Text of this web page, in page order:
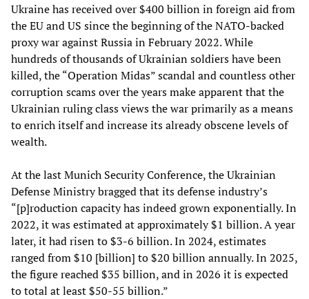
Ukraine has received over $400 billion in foreign aid from
the EU and US since the beginning of the NATO-backed
proxy war against Russia in February 2022. While
hundreds of thousands of Ukrainian soldiers have been
killed, the “Operation Midas” scandal and countless other
corruption scams over the years make apparent that the
Ukrainian ruling class views the war primarily as a means
to enrich itself and increase its already obscene levels of
wealth.
At the last Munich Security Conference, the Ukrainian
Defense Ministry bragged that its defense industry’s
“[p]roduction capacity has indeed grown exponentially. In
2022, it was estimated at approximately $1 billion. A year
later, it had risen to $3-6 billion. In 2024, estimates
ranged from $10 [billion] to $20 billion annually. In 2025,
the figure reached $35 billion, and in 2026 it is expected
to total at least $50-55 billion.”